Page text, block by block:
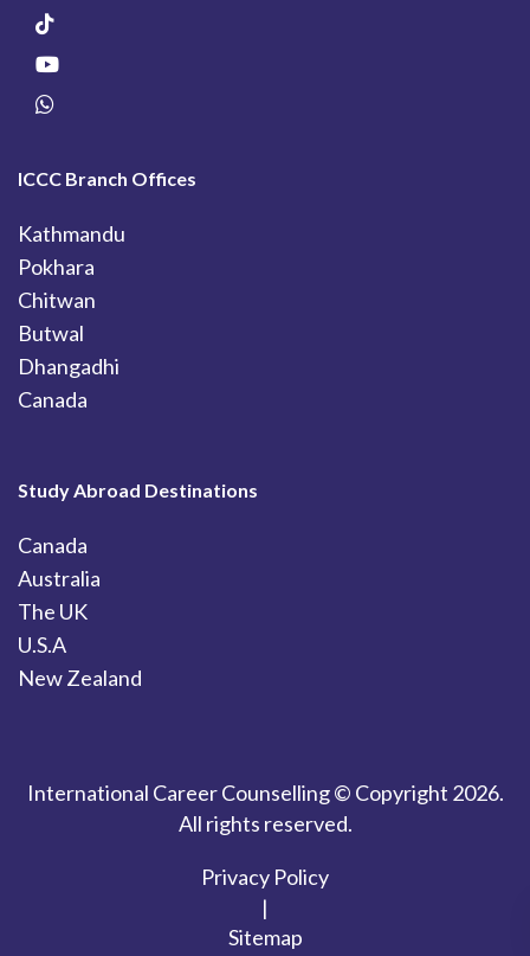
ICCC Branch Offices
Kathmandu
Pokhara
Chitwan
Butwal
Dhangadhi
Canada
Study Abroad Destinations
Canada
Australia
The UK
U.S.A
New Zealand
International Career Counselling © Copyright 2026.
All rights reserved.
Privacy Policy
|
Sitemap